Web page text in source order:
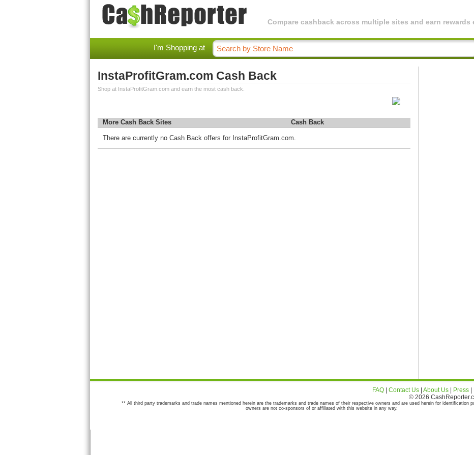
Compare cashback across multiple sites and earn rewards
I'm Shopping at
InstaProfitGram.com Cash Back
Shop at InstaProfitGram.com and earn the most cash back.
More Cash Back Sites Cash Back
There are currently no Cash Back offers for InstaProfitGram.com.
FAQ Contact Us About Us Press
© 2026
** All third party trademarks and trade names mentioned herein are the trademarks and trade names of their respective owners and are used herein for identification
owners are not co-sponsors of or affiliated with this website in any way.